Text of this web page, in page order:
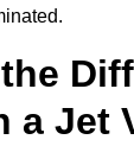
a Jet